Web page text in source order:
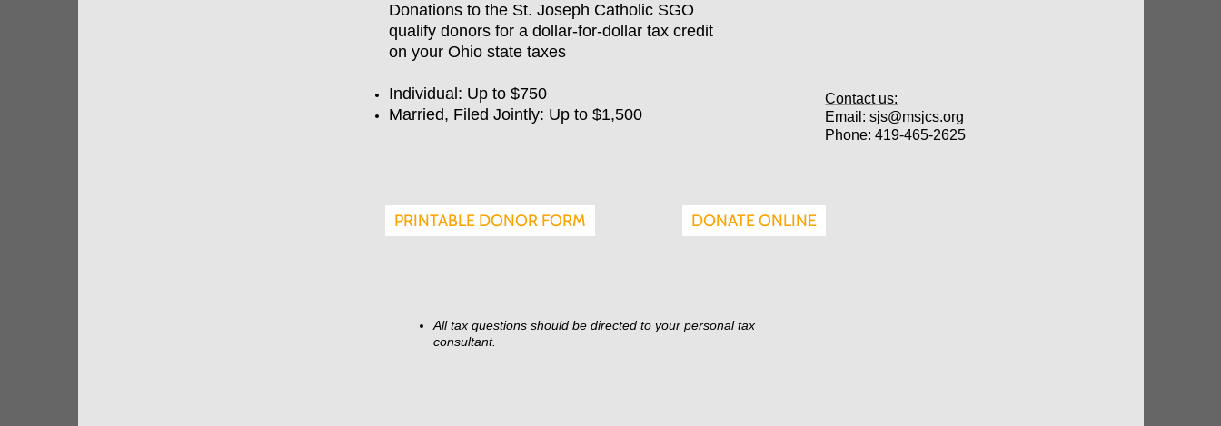
Contact us:
Email: sjs@msjcs.org
​Phone: 419-465-2625
All tax questions should be directed to your personal tax
consultant.
DONATE ONLINE
Donations to the St. Joseph Catholic SGO
qualify donors for a dollar-for-dollar tax credit
on your Ohio state taxes
Individual: Up to $750
Married, Filed Jointly: Up to $1,500
PRINTABLE DONOR FORM